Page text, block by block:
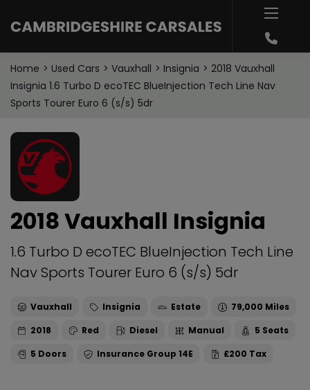
Home Used Cars Vauxhall Insignia
2018 Vauxhall
Insignia 1.6 Turbo D ecoTEC BlueInjection Tech Line Nav
Sports Tourer Euro 6 (s/s) 5dr
2018 Vauxhall Insignia
1.6 Turbo D ecoTEC BlueInjection Tech Line
Nav Sports Tourer Euro 6 (s/s) 5dr
Vauxhall Insignia Estate
79,000
2018
Red Diesel Manual
5
5
14E £200